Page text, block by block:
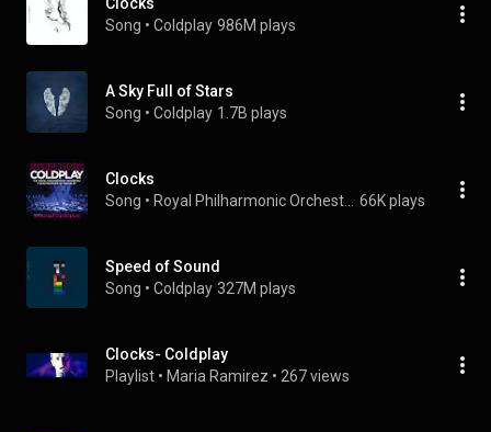
Song • Coldplay 986M plays
A Sky Full of Stars
Song • Coldplay 1.7B plays
Clocks
Song • 66K plays
Speed of Sound
Song • Coldplay 327M plays
Clocks- Coldplay
Playlist • Maria Ramirez • 267 views